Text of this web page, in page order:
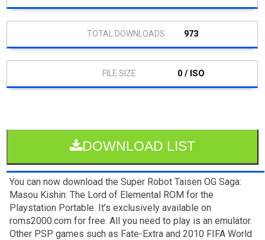
973
0 / ISO
DOWNLOAD LIST
You can now download the Super Robot Taisen OG Saga:
Masou Kishin: The Lord of Elemental ROM for the
Playstation Portable. It’s exclusively available on
roms2000.com for free. All you need to play is an emulator.
Other PSP games such as Fate-Extra and 2010 FIFA World